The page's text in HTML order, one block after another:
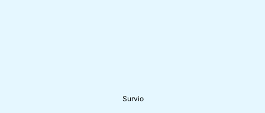
Survio